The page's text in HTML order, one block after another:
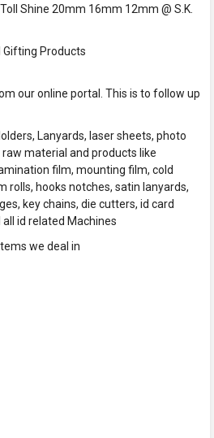
Shine 20mm 16mm 12mm @ S.K.
Gifting Products
our online portal. This is to follow up
Lanyards, laser sheets, photo
raw material and products like
film, mounting film, cold
rolls, hooks notches, satin lanyards,
key chains, die cutters, id card
id related Machines
we deal in